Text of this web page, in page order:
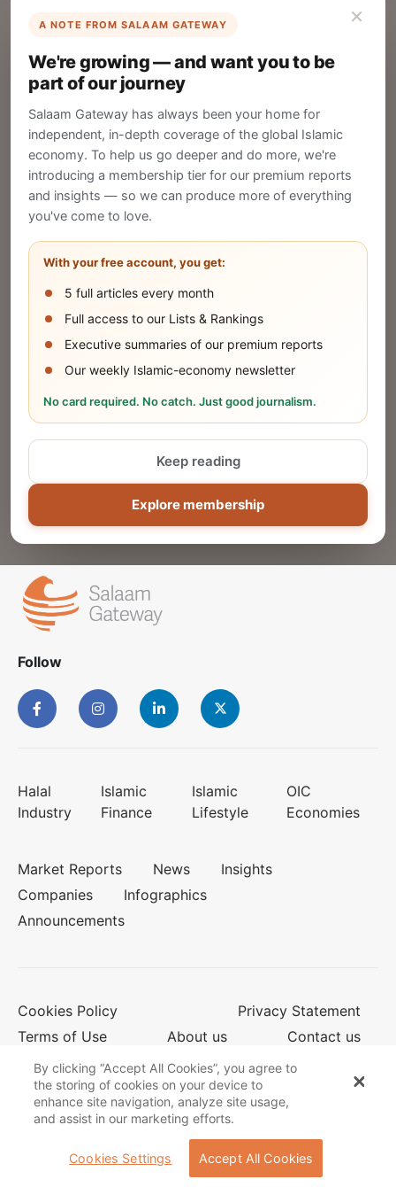
×
A NOTE FROM SALAAM GATEWAY
We're growing — and want you to be
part of our journey
Salaam Gateway has always been your home for
independent, in-depth coverage of the global Islamic
economy. To help us go deeper and do more, we're
introducing a membership tier for our premium reports
and insights — so we can produce more of everything
you've come to love.
With your free account, you get:
5 full articles every month
Full access to our Lists & Rankings
Executive summaries of our premium reports
Our weekly Islamic-economy newsletter
No card required. No catch. Just good journalism.
Explore membership
Keep reading
List Your Company
Create your company profile on Salaam
Gateway to reach a global Islamic audience.
CREATE
Publish Your Announcement
Share your company's latest updates.
SUBMIT
Share Your Event or Course
Reach thousands of Islamic economy
Follow
Halal
Industry
Islamic
Finance
Islamic
Lifestyle
OIC
Economies
Market Reports News
Insights
Companies
Infographics
Announcements
Cookies Policy
Privacy Statement
Terms of Use
About us Contact us
© 2026 Salaam Gateway
By clicking “Accept All Cookies”, you agree to
the storing of cookies on your device to
enhance site navigation, analyze site usage,
and assist in our marketing efforts.
Cookies Settings Accept All Cookies